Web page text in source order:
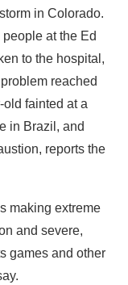
in Colorado.
at the Ed
to the hospital,
reached
fainted at a
in Brazil, and
reports the
making extreme
and severe,
games and other